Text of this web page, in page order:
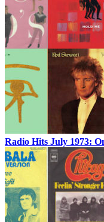
Radio Hits July 1973: